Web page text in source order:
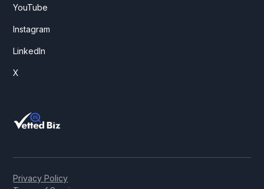
YouTube
Instagram
LinkedIn
X
Privacy Policy